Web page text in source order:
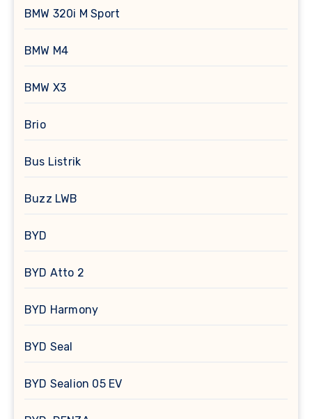
BMW 320i M Sport
BMW M4
BMW X3
Brio
Bus Listrik
Buzz LWB
BYD
BYD Atto 2
BYD Harmony
BYD Seal
BYD Sealion 05 EV